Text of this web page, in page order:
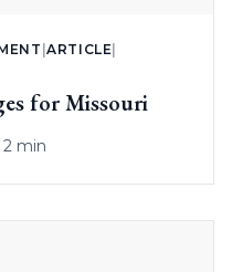
|ARTICLE|
for Missouri
2 min